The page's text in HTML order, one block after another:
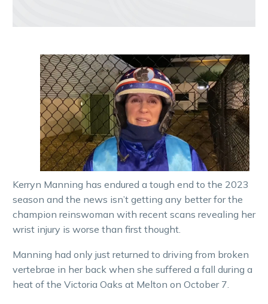
Kerryn Manning has endured a tough end to the 2023
season and the news isn’t getting any better for the
champion reinswoman with recent scans revealing her
wrist injury is worse than first thought.
Manning had only just returned to driving from broken
vertebrae in her back when she suffered a fall during a
heat of the Victoria Oaks at Melton on October 7.